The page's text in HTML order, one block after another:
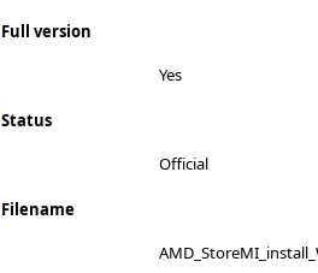
Full version
Yes
Status
Official
Filename